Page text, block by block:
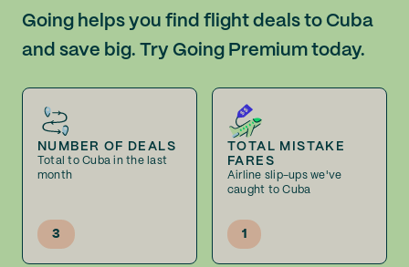
Going helps you find flight deals to Cuba
and save big. Try Going Premium today.
NUMBER OF DEALS
Total to Cuba in the last
month
3
TOTAL MISTAKE
FARES
Airline slip-ups we've
caught to Cuba
1